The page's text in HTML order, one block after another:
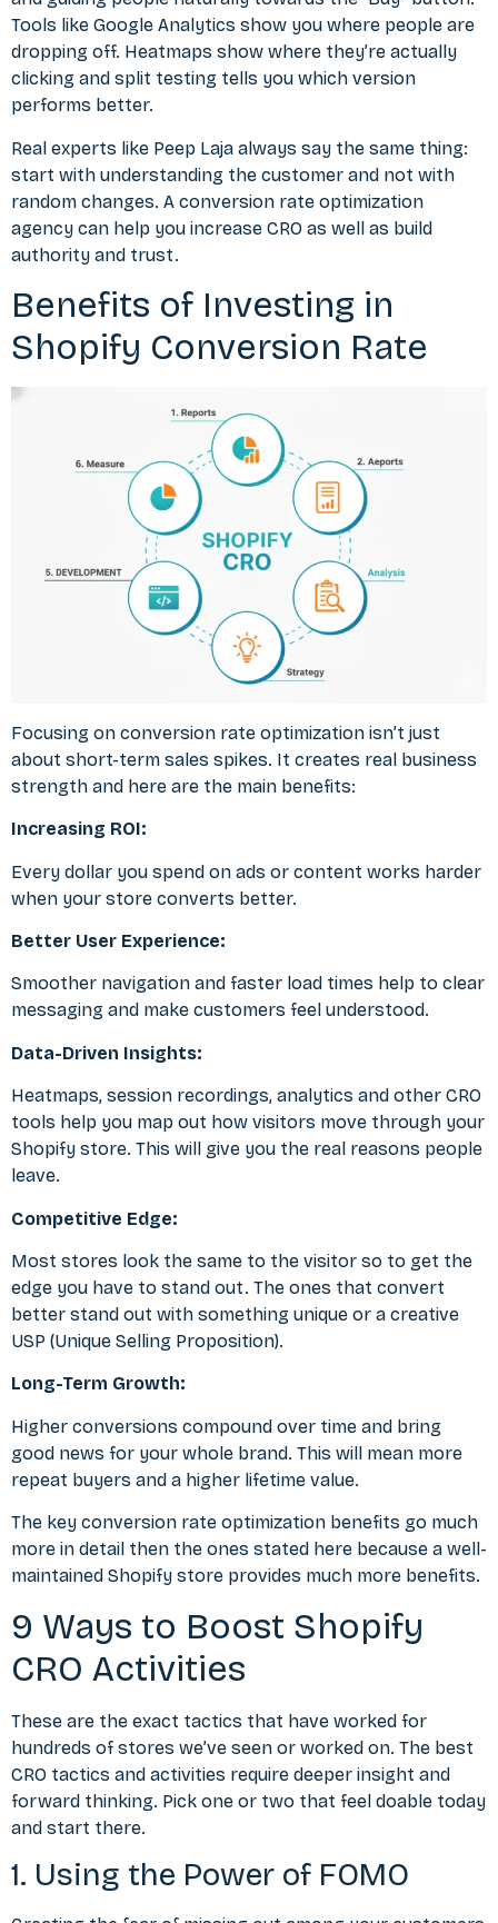
Tools like Google Analytics show you where people are
dropping off. Heatmaps show where they’re actually
clicking and split testing tells you which version
performs better.
Real experts like Peep Laja always say the same thing:
start with understanding the customer and not with
random changes. A conversion rate optimization
agency can help you increase CRO as well as build
authority and trust.
Benefits of Investing in
Shopify Conversion Rate
Focusing on conversion rate optimization isn’t just
about short-term sales spikes. It creates real business
strength and here are the main benefits:
Increasing ROI:
Every dollar you spend on ads or content works harder
when your store converts better.
Better User Experience:
Smoother navigation and faster load times help to clear
messaging and make customers feel understood.
Data-Driven Insights:
Heatmaps, session recordings, analytics and other CRO
tools help you map out how visitors move through your
Shopify store. This will give you the real reasons people
leave.
Competitive Edge:
Most stores look the same to the visitor so to get the
edge you have to stand out. The ones that convert
better stand out with something unique or a creative
USP (Unique Selling Proposition).
Long-Term Growth:
Higher conversions compound over time and bring
good news for your whole brand. This will mean more
repeat buyers and a higher lifetime value.
The key conversion rate optimization benefits go much
more in detail then the ones stated here because a well-
maintained Shopify store provides much more benefits.
9 Ways to Boost Shopify
CRO Activities
These are the exact tactics that have worked for
hundreds of stores we’ve seen or worked on. The best
CRO tactics and activities require deeper insight and
forward thinking. Pick one or two that feel doable today
and start there.
1. Using the Power of FOMO